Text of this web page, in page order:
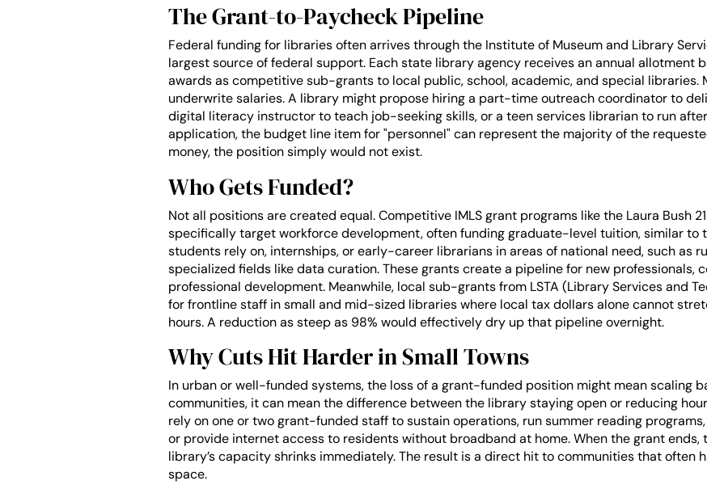
The Grant-to-Paycheck Pipeline
Federal funding for libraries often arrives through the Institute of Museum and Library
largest source of federal support. Each state library agency receives an annual allotment
awards as competitive sub-grants to local public, school, academic, and special
underwrite salaries. A library might propose hiring a part-time outreach coordinator to
digital literacy instructor to teach job-seeking skills, or a teen services librarian to run
application, the budget line item for "personnel" can represent the majority of the
money, the position simply would not exist.
Who Gets Funded?
Not all positions are created equal. Competitive IMLS grant programs like the Laura Bush
specifically target workforce development, often funding graduate-level tuition, similar to
students rely on, internships, or early-career librarians in areas of national need, such as
specialized fields like data curation. These grants create a pipeline for new professionals,
professional development. Meanwhile, local sub-grants from LSTA (Library Services and
for frontline staff in small and mid-sized libraries where local tax dollars alone cannot
hours. A reduction as steep as 98% would effectively dry up that pipeline overnight.
Why Cuts Hit Harder in Small Towns
In urban or well-funded systems, the loss of a grant-funded position might mean scaling
communities, it can mean the difference between the library staying open or reducing
rely on one or two grant-funded staff to sustain operations, run summer reading
or provide internet access to residents without broadband at home. When the grant ends,
library’s capacity shrinks immediately. The result is a direct hit to communities that often
space.